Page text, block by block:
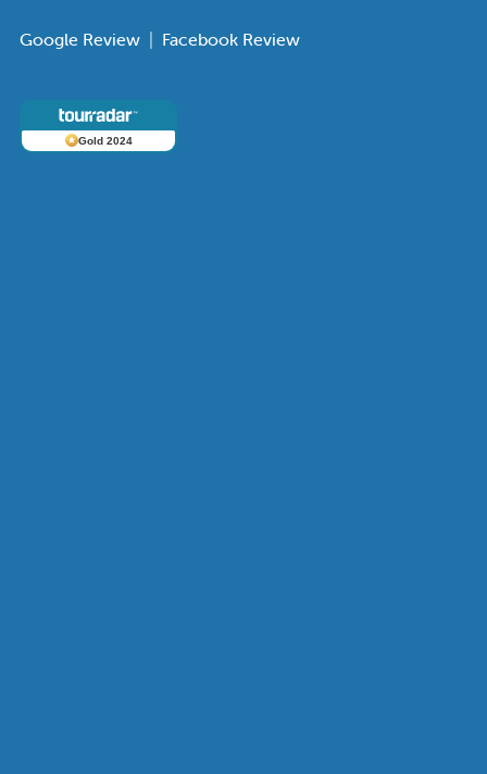
Google Review | Facebook Review
Gold 2024